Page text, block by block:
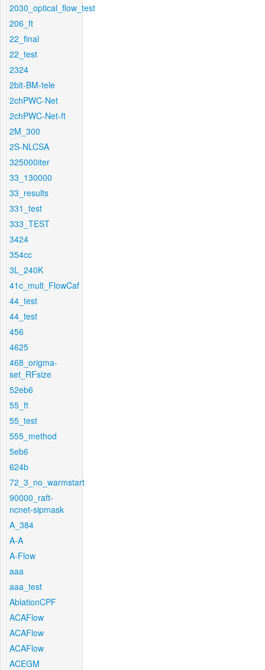
2030_optical_flow_test
206_ft
22_final
22_test
2324
2bit-BM-tele
2chPWC-Net
2chPWC-Net-ft
2M_300
2S-NLCSA
325000iter
33_130000
33_results
331_test
333_TEST
3424
354cc
3L_240K
41c_mult_FlowCaf
44_test
44_test
456
4625
468_origma-
set_RFsize
52eb6
55_ft
55_test
555_method
5eb6
624b
72_3_no_warmstart
90000_raft-
ncnet-sipmask
A_384
A-A
A-Flow
aaa
aaa_test
AblationCPF
ACAFlow
ACAFlow
ACAFlow
ACEGM